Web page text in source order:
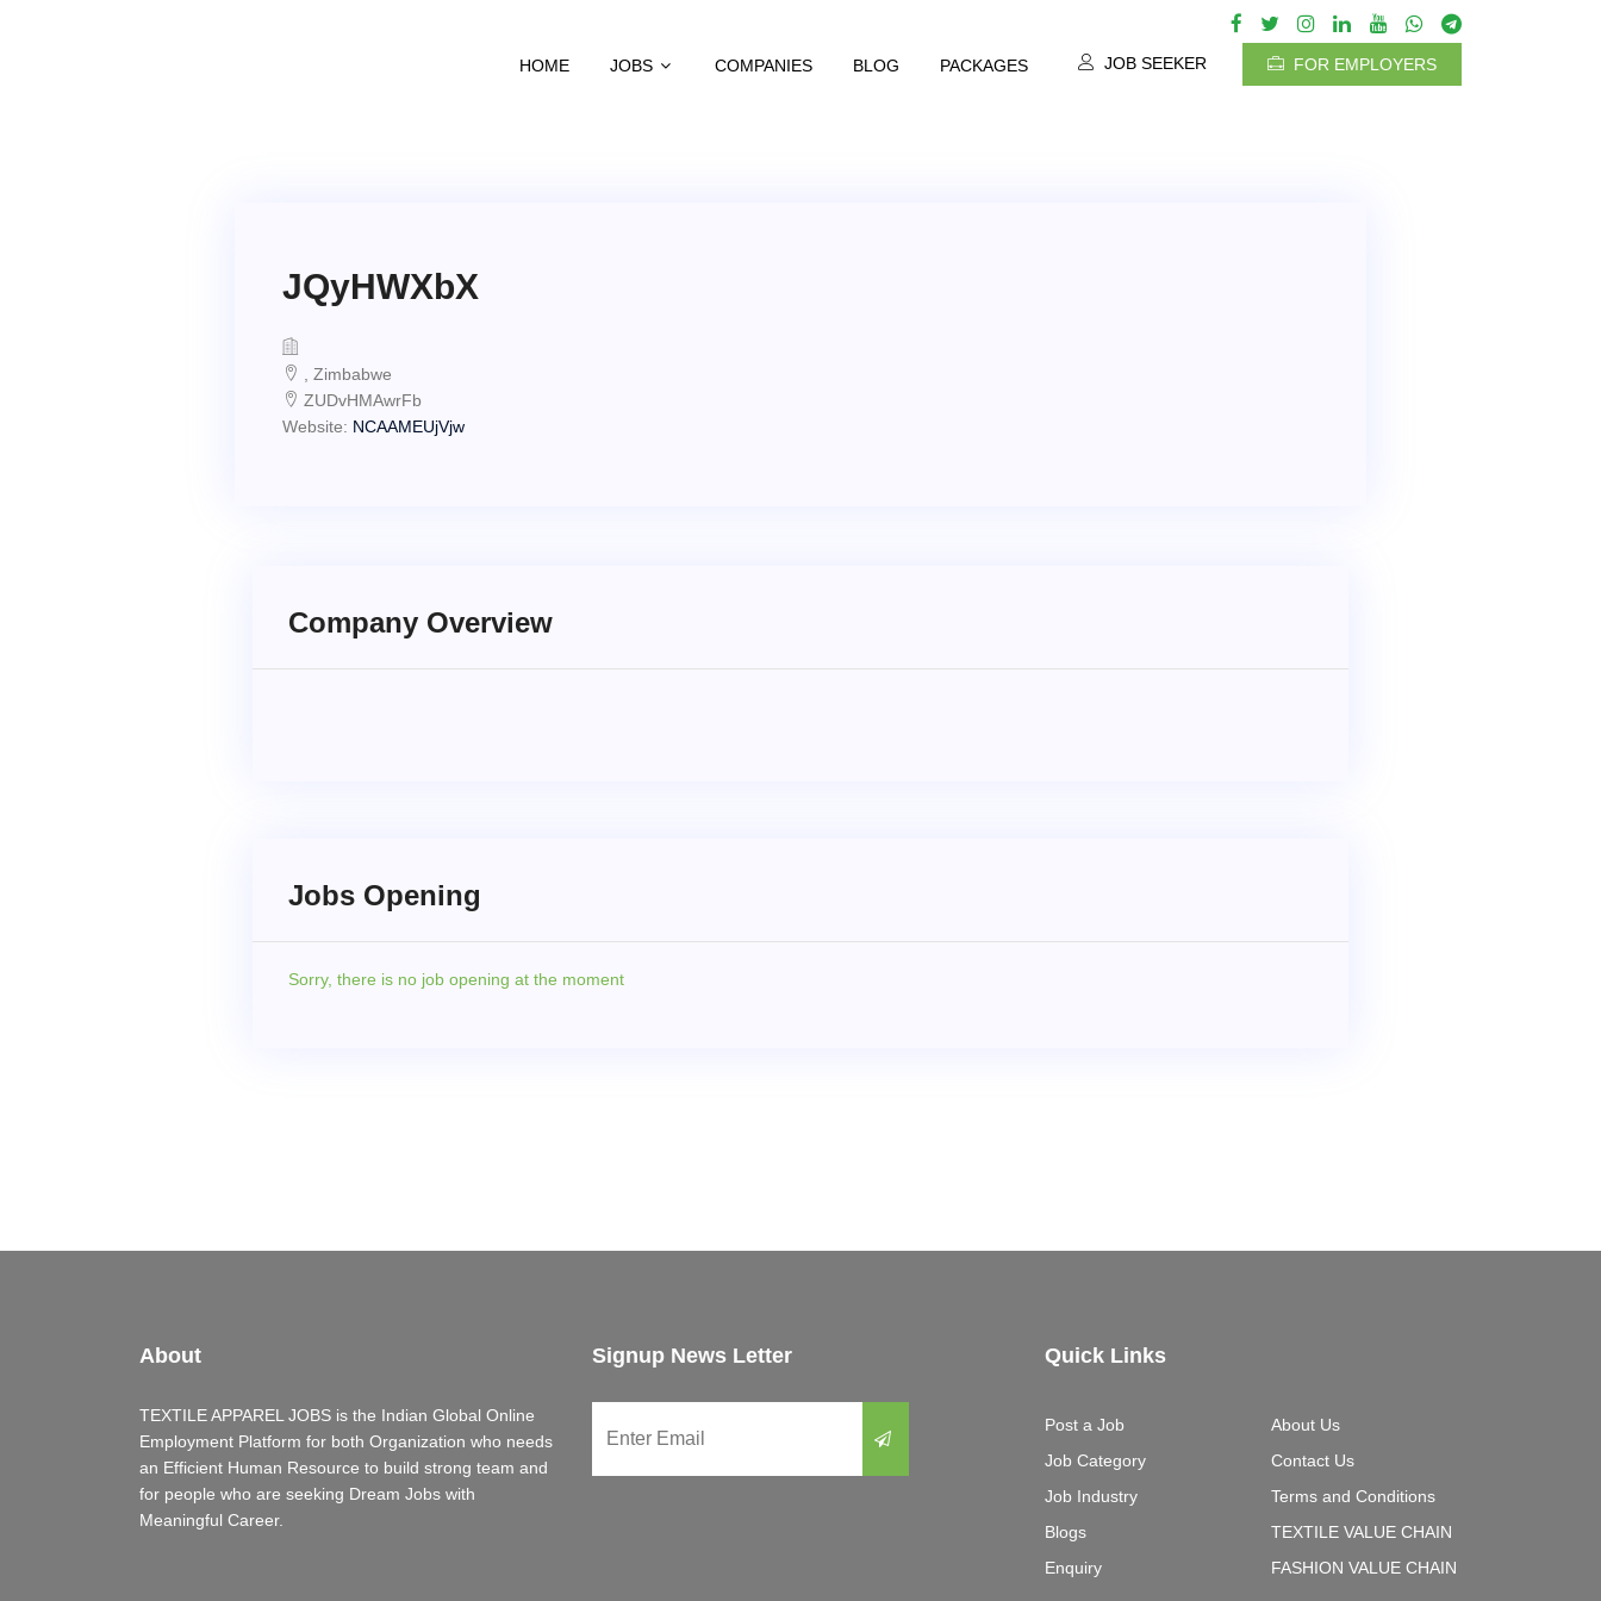
HOME JOBS COMPANIES BLOG PACKAGES JOB SEEKER FOR EMPLOYERS
JQyHWXbX
, Zimbabwe
ZUDvHMAwrFb
Website: NCAAMEUjVjw
Company Overview
Jobs Opening
Sorry, there is no job opening at the moment
About
TEXTILE APPAREL JOBS is the Indian Global Online
Employment Platform for both Organization who needs
an Efficient Human Resource to build strong team and
for people who are seeking Dream Jobs with
Meaningful Career.
Signup News Letter Quick Links
Post a Job
Job Category
Job Industry
Blogs
Enquiry
About Us
Contact Us
Terms and Conditions
TEXTILE VALUE CHAIN
FASHION VALUE CHAIN